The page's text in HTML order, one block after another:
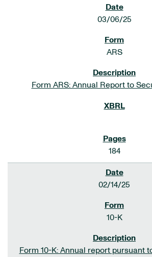
03/06/25
ARS
Form ARS: Annual Report to
184
02/14/25
10-K
Form 10-K: Annual report pursuant